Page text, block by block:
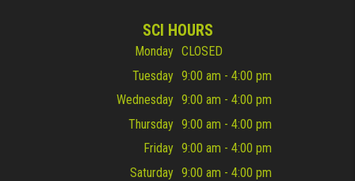
SCI HOURS
Monday CLOSED
Tuesday 9:00 am - 4:00 pm
Wednesday 9:00 am - 4:00 pm
Thursday 9:00 am - 4:00 pm
Friday 9:00 am - 4:00 pm
Saturday 9:00 am - 4:00 pm